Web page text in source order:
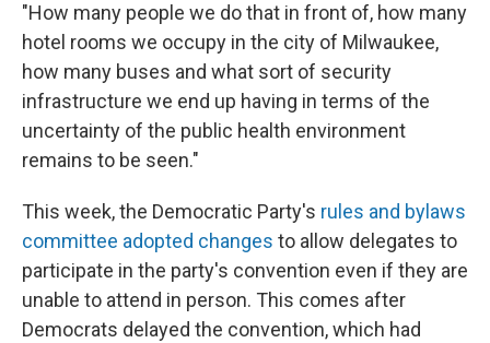
"How many people we do that in front of, how many
hotel rooms we occupy in the city of Milwaukee,
how many buses and what sort of security
infrastructure we end up having in terms of the
uncertainty of the public health environment
remains to be seen."
This week, the Democratic Party's rules and bylaws
committee adopted changes to allow delegates to
participate in the party's convention even if they are
unable to attend in person. This comes after
Democrats delayed the convention, which had